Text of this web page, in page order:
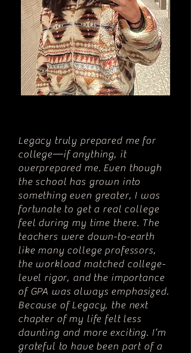
Legacy truly prepared me for
college—if anything, it
overprepared me. Even though
the school has grown into
something even greater, I was
fortunate to get a real college
feel during my time there. The
teachers were down-to-earth
like many college professors,
the workload matched college-
level rigor, and the importance
of GPA was always emphasized.
Because of Legacy, the next
chapter of my life felt less
daunting and more exciting. I’m
grateful to have been part of a